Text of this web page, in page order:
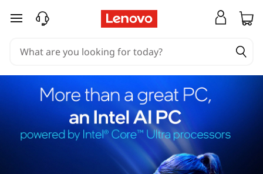
skip to main content